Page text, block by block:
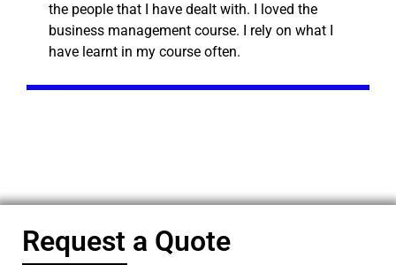
the people that I have dealt with. I loved the
business management course. I rely on what I
have learnt in my course often.
Request a Quote